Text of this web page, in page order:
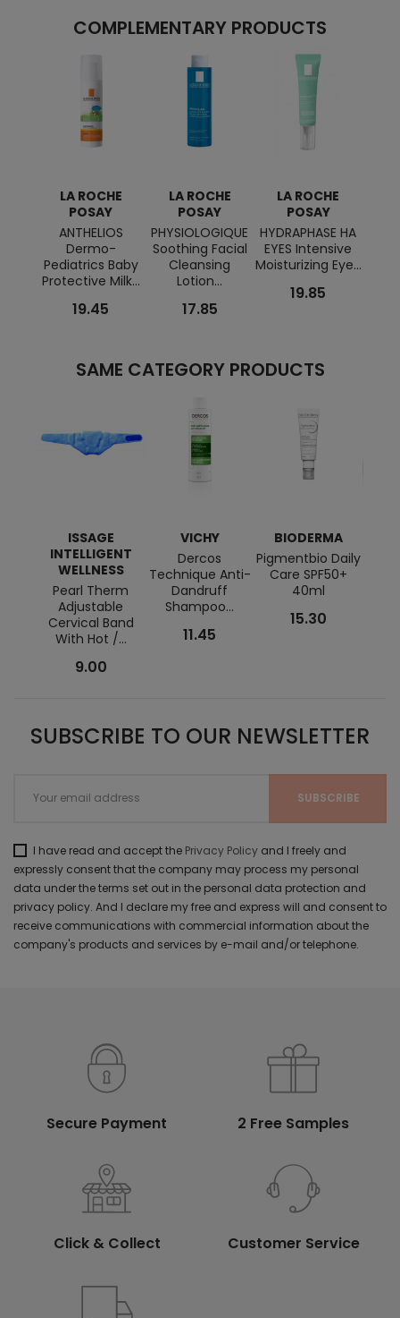
COMPLEMENTARY PRODUCTS
LA ROCHE
POSAY
ANTHELIOS
Dermo-
Pediatrics Baby
Protective Milk...
19.45
LA ROCHE
POSAY
PHYSIOLOGIQUE
Soothing Facial
Cleansing
Lotion...
17.85
LA ROCHE
POSAY
HYDRAPHASE HA
EYES Intensive
Moisturizing Eye...
19.85
SAME CATEGORY PRODUCTS
ISSAGE
INTELLIGENT
WELLNESS
Pearl Therm
Adjustable
Cervical Band
With Hot /...
9.00
VICHY
Dercos
Technique Anti-
Dandruff
Shampoo...
11.45
BIODERMA
Pigmentbio Daily
Care SPF50+
40ml
15.30
SUBSCRIBE TO OUR NEWSLETTER
I have read and accept the Privacy Policy and I freely and
expressly consent that the company may process my personal
data under the terms set out in the personal data protection and
privacy policy. And I declare my free and express will and consent to
receive communications with commercial information about the
company's products and services by e-mail and/or telephone.
Secure Payment 2 Free Samples
Click & Collect Customer Service